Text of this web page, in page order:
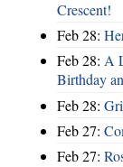
Crescent!
Feb 28:
Feb 28: A
Birthday
Feb 28:
Feb 27:
Feb 27: